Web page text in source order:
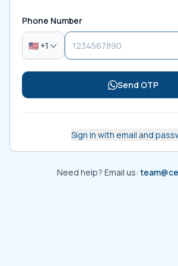
Phone Number
🇺🇸 +1
Send OTP
Sign in with email and
Need help? Email us: